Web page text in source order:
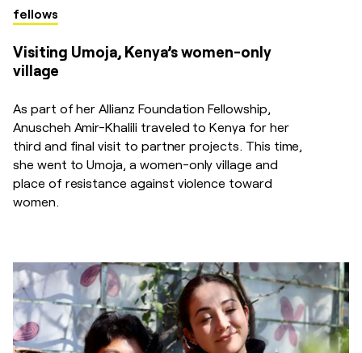
fellows
Visiting Umoja, Kenya’s women-only
village
As part of her Allianz Foundation Fellowship,
Anuscheh Amir-Khalili traveled to Kenya for her
third and final visit to partner projects. This time,
she went to Umoja, a women-only village and
place of resistance against violence toward
women.